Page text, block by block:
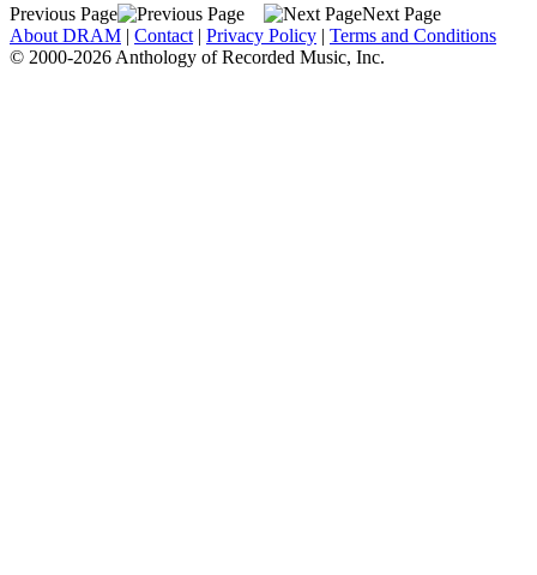
Previous Page
Next Page
About DRAM | Contact | Privacy Policy | Terms and Conditions
© 2000-2026 Anthology of Recorded Music, Inc.